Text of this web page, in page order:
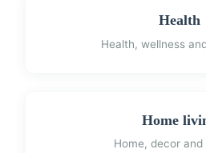
Health
Health, wellness
Home
Home, decor